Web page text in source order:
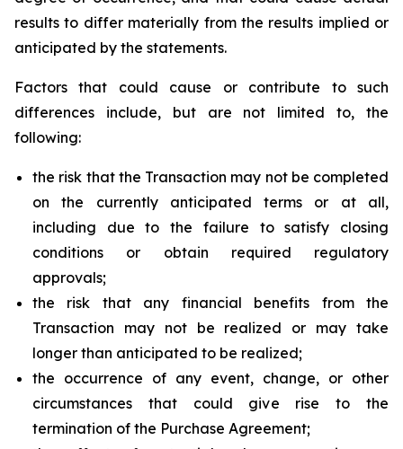
results to differ materially from the results implied or
anticipated by the statements.
Factors that could cause or contribute to such
differences include, but are not limited to, the
following:
the risk that the Transaction may not be completed
on the currently anticipated terms or at all,
including due to the failure to satisfy closing
conditions or obtain required regulatory
approvals;
the risk that any financial benefits from the
Transaction may not be realized or may take
longer than anticipated to be realized;
the occurrence of any event, change, or other
circumstances that could give rise to the
termination of the Purchase Agreement;